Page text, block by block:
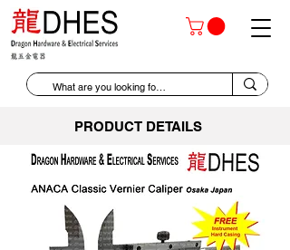
PRODUCT DETAILS